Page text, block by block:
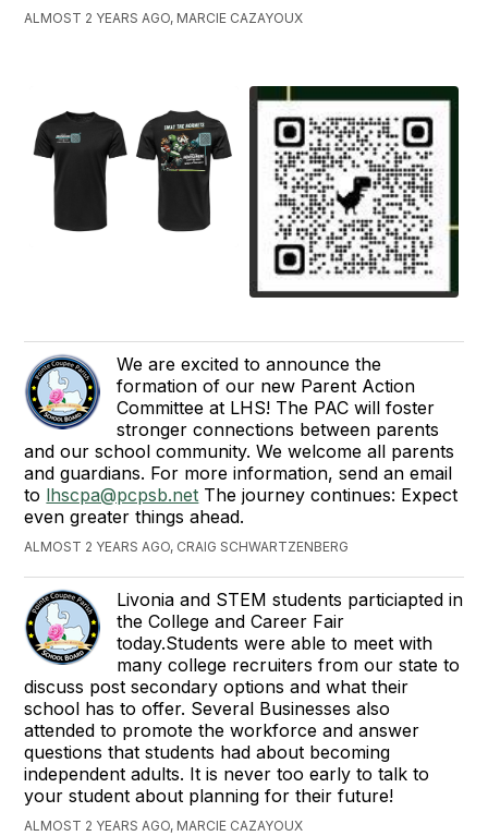
ALMOST 2 YEARS AGO, MARCIE CAZAYOUX
We are excited to announce the
formation of our new Parent Action
Committee at LHS! The PAC will foster
stronger connections between parents
and our school community. We welcome all parents
and guardians. For more information, send an email
to lhscpa@pcpsb.net The journey continues: Expect
even greater things ahead.
ALMOST 2 YEARS AGO, CRAIG SCHWARTZENBERG
Livonia and STEM students particiapted in
the College and Career Fair
today.Students were able to meet with
many college recruiters from our state to
discuss post secondary options and what their
school has to offer. Several Businesses also
attended to promote the workforce and answer
questions that students had about becoming
independent adults. It is never too early to talk to
your student about planning for their future!
ALMOST 2 YEARS AGO, MARCIE CAZAYOUX